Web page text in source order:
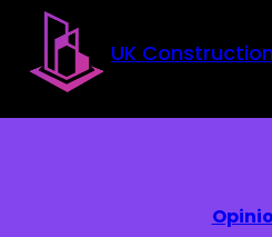
Skip to main content
Skip to footer
UK